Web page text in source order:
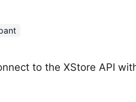
to the XStore API